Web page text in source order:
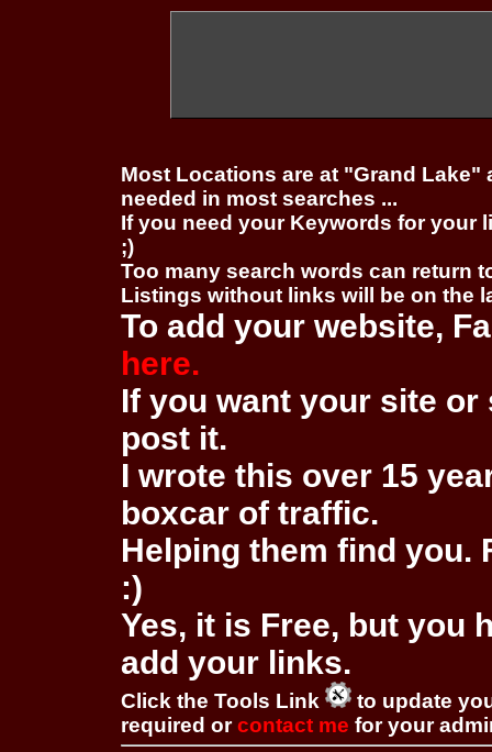
Most Locations are at "Grand
needed in most searches ...
If you need your Keywords for your
;)
Too many search words can return
Listings without links will be on the
To add your website,
here.
If you want your site
post it.
I wrote this over 15
boxcar of traffic.
Helping them find you.
:)
Yes, it is Free, but you
add your links.
Click the Tools Link
to update
required orcontact me for your